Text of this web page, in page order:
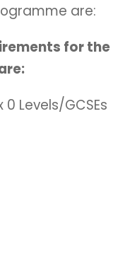
are:
for the
Levels/GCSEs